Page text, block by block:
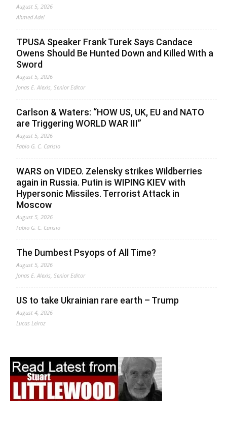
August 5, 2026
Ahmed Adel
TPUSA Speaker Frank Turek Says Candace
Owens Should Be Hunted Down and Killed With a
Sword
August 5, 2026
Jonas E. Alexis, Senior Editor
Carlson & Waters: “HOW US, UK, EU and NATO
are Triggering WORLD WAR III”
August 5, 2026
Fabio G. C. Carisio
WARS on VIDEO. Zelensky strikes Wildberries
again in Russia. Putin is WIPING KIEV with
Hypersonic Missiles. Terrorist Attack in
Moscow
August 5, 2026
Fabio G. C. Carisio
The Dumbest Psyops of All Time?
August 5, 2026
Jonas E. Alexis, Senior Editor
US to take Ukrainian rare earth – Trump
August 4, 2026
Lucas Leiroz